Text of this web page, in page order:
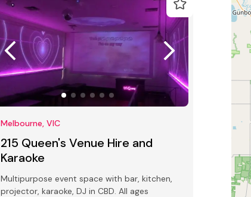
Melbourne, VIC
215 Queen's Venue Hire and
Karaoke
Multipurpose event space with bar, kitchen,
projector, karaoke, DJ in CBD. All ages